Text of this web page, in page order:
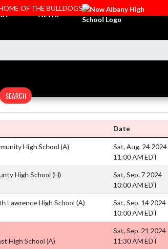
OF THE BULLDOGS
NEWS
SEARCH
Date
High School (A)
Sat, Aug. 24 2024
11:00 AM EDT
High School (H)
Sat, Sep. 7 2024
10:00 AM EDT
Lawrence High School (A)
Sat, Sep. 14 2024
10:00 AM EDT
High School (A)
Sat, Sep. 21 2024
11:30 AM EDT